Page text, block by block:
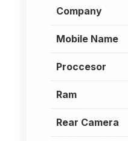
Company
Mobile Name
Proccesor
Ram
Rear Camera